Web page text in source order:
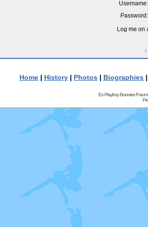
Username:
Password:
Log me on
I
Home | History | Photos | Biographies
Ex Playboy Bunnies